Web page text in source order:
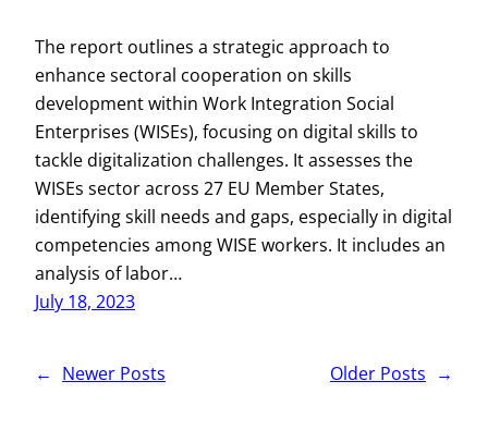
The report outlines a strategic approach to
enhance sectoral cooperation on skills
development within Work Integration Social
Enterprises (WISEs), focusing on digital skills to
tackle digitalization challenges. It assesses the
WISEs sector across 27 EU Member States,
identifying skill needs and gaps, especially in digital
competencies among WISE workers. It includes an
analysis of labor…
July 18, 2023
← Newer Posts Older Posts →